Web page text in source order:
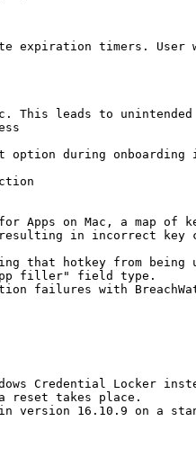
expiration timers.
This leads to
during onboarding
on Mac, a map of
in incorrect key
that hotkey from being
app filler" field type.
failures with
Credential Locker
takes place.
version 16.10.9 on a